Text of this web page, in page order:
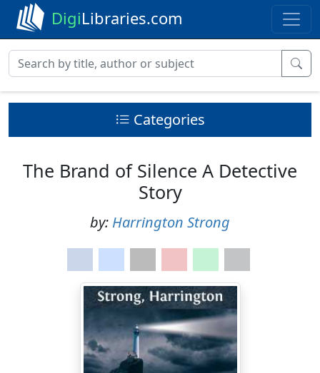
DigiLibraries.com
Categories
The Brand of Silence A Detective
Story
by: Harrington Strong